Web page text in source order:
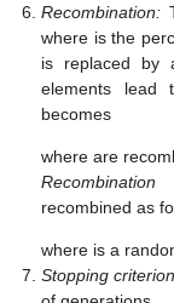
𝑥(𝑡+1)=𝑥1(𝑡)
If the particle
consecutive
(𝑓(
the value of the
Semi cross: